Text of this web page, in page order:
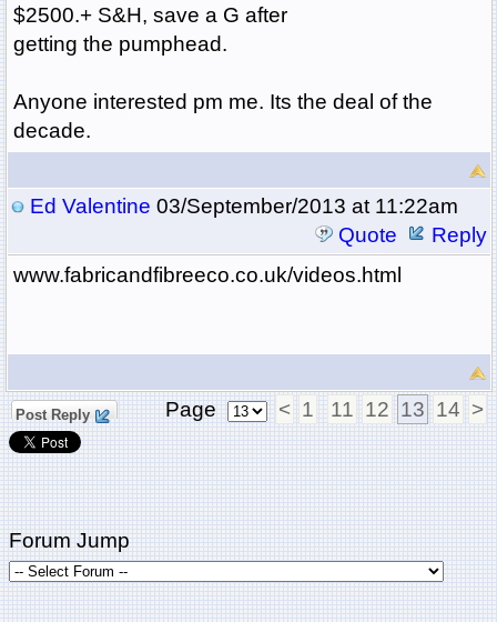
$2500.+ S&H, save a G after
getting the pumphead.
Anyone interested pm me. Its the deal of the
decade.
Ed Valentine 03/September/2013 at 11:22am
Quote
Reply
www.fabricandfibreeco.co.uk/videos.html
Post Reply Page < 1 11 12 13 14 >
Forum Jump